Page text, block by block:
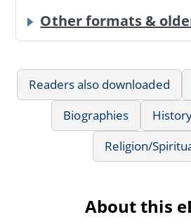
Other formats &
Readers also downloaded
Biographies
Religion/
About this